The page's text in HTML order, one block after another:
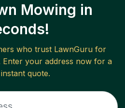
Mowing in
who trust LawnGuru for
Enter your address now for a
quote.